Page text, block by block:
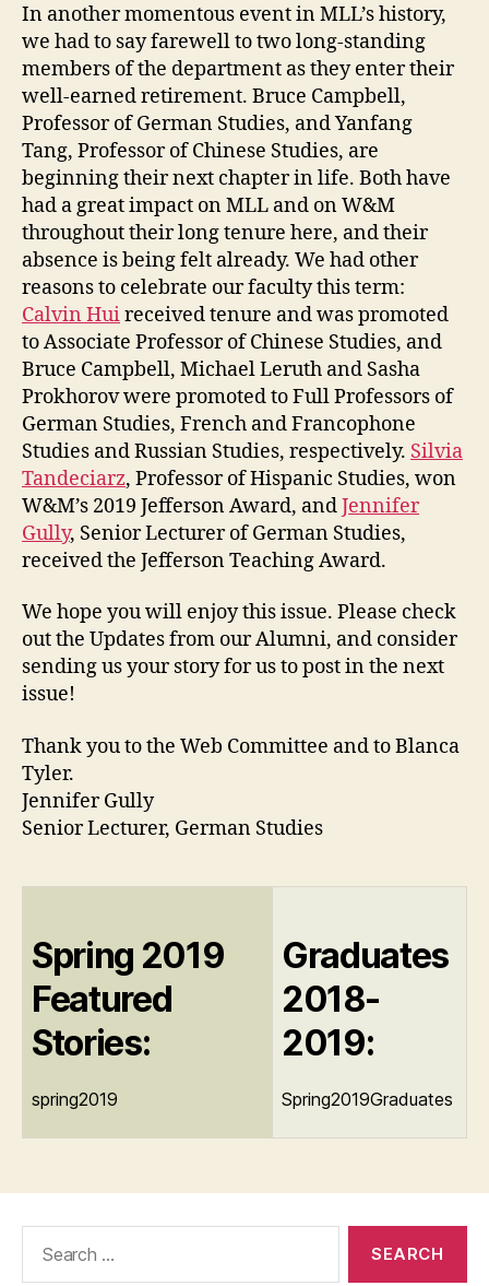
In another momentous event in MLL’s history,
we had to say farewell to two long-standing
members of the department as they enter their
well-earned retirement. Bruce Campbell,
Professor of German Studies, and Yanfang
Tang, Professor of Chinese Studies, are
beginning their next chapter in life. Both have
had a great impact on MLL and on W&M
throughout their long tenure here, and their
absence is being felt already. We had other
reasons to celebrate our faculty this term:
Calvin Huireceived tenure and was promoted
to Associate Professor of Chinese Studies, and
Bruce Campbell, Michael Leruth and Sasha
Prokhorov were promoted to Full Professors of
German Studies, French and Francophone
Studies and Russian Studies, respectively. Silvia
Tandeciarz, Professor of Hispanic Studies, won
W&M’s 2019 Jefferson Award, andJennifer
Gully, Senior Lecturer of German Studies,
received the Jefferson Teaching Award.
We hope you will enjoy this issue. Please check
out the Updates from our Alumni, and consider
sending us your story for us to post in the next
issue!
Thank you to the Web Committee and to Blanca
Tyler.
Jennifer Gully
Senior Lecturer, German Studies
Spring 2019
Featured
Stories:
spring2019
Graduates
2018-
2019:
Spring2019Graduates